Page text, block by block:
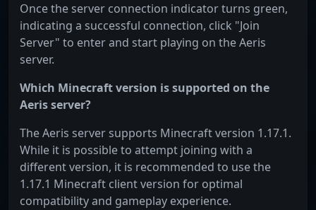
Once the server connection indicator turns green,
indicating a successful connection, click "Join
Server" to enter and start playing on the Aeris
server.
Which Minecraft version is supported on the
Aeris server?
The Aeris server supports Minecraft version 1.17.1.
While it is possible to attempt joining with a
different version, it is recommended to use the
1.17.1 Minecraft client version for optimal
compatibility and gameplay experience.